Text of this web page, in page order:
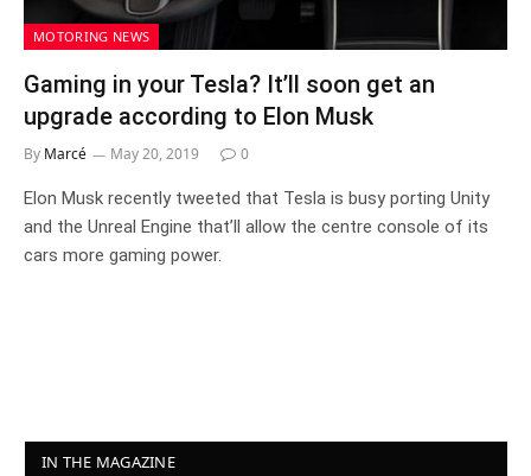
MOTORING NEWS
Gaming in your Tesla? It’ll soon get an
upgrade according to Elon Musk
By Marcé May 20, 2019 0
Elon Musk recently tweeted that Tesla is busy porting Unity
and the Unreal Engine that’ll allow the centre console of its
cars more gaming power.
IN THE MAGAZINE